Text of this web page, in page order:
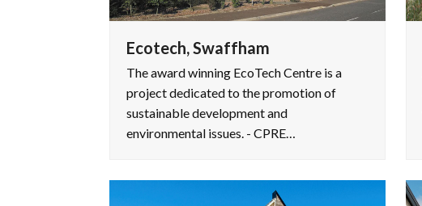
Ecotech, Swaffham
The award winning EcoTech Centre is a
project dedicated to the promotion of
sustainable development and
environmental issues. - CPRE…